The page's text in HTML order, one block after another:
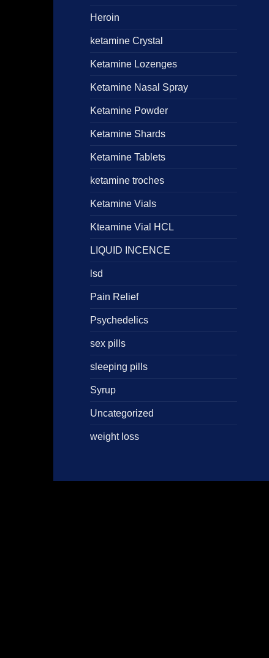
Heroin
ketamine Crystal
Ketamine Lozenges
Ketamine Nasal Spray
Ketamine Powder
Ketamine Shards
Ketamine Tablets
ketamine troches
Ketamine Vials
Kteamine Vial HCL
LIQUID INCENCE
lsd
Pain Relief
Psychedelics
sex pills
sleeping pills
Syrup
Uncategorized
weight loss